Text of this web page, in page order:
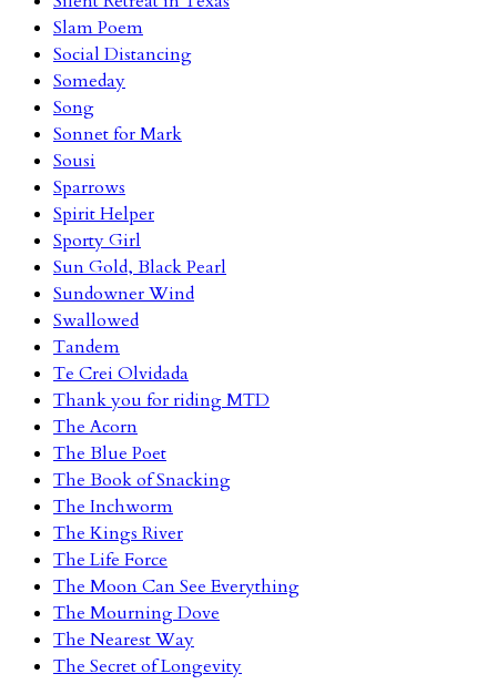
Slam Poem
Social Distancing
Someday
Song
Sonnet for Mark
Sousi
Sparrows
Spirit Helper
Sporty Girl
Sun Gold, Black Pearl
Sundowner Wind
Swallowed
Tandem
Te Crei Olvidada
Thank you for riding MTD
The Acorn
The Blue Poet
The Book of Snacking
The Inchworm
The Kings River
The Life Force
The Moon Can See Everything
The Mourning Dove
The Nearest Way
The Secret of Longevity